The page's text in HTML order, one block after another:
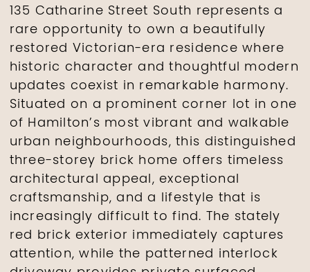
135 Catharine Street South represents a
rare opportunity to own a beautifully
restored Victorian-era residence where
historic character and thoughtful modern
updates coexist in remarkable harmony.
Situated on a prominent corner lot in one
of Hamilton’s most vibrant and walkable
urban neighbourhoods, this distinguished
three-storey brick home offers timeless
architectural appeal, exceptional
craftsmanship, and a lifestyle that is
increasingly difficult to find. The stately
red brick exterior immediately captures
attention, while the patterned interlock